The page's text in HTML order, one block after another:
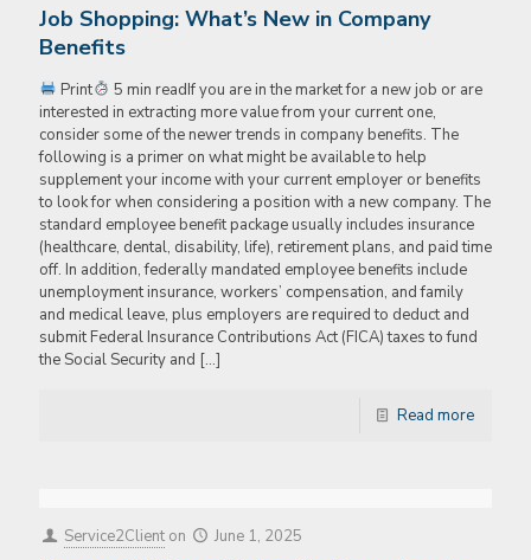
Job Shopping: What’s New in Company
Benefits
Print
5 min readIf you are in the market for a new job or are
interested in extracting more value from your current one,
consider some of the newer trends in company benefits. The
following is a primer on what might be available to help
supplement your income with your current employer or benefits
to look for when considering a position with a new company. The
standard employee benefit package usually includes insurance
(healthcare, dental, disability, life), retirement plans, and paid time
off. In addition, federally mandated employee benefits include
unemployment insurance, workers’ compensation, and family
and medical leave, plus employers are required to deduct and
submit Federal Insurance Contributions Act (FICA) taxes to fund
the Social Security and […]
Read more
Service2Client on June 1, 2025